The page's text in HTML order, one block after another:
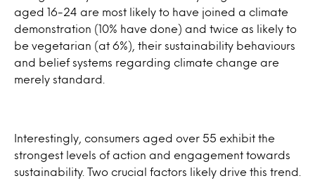
aged 16-24 are most likely to have joined a climate
demonstration (10% have done) and twice as likely to
be vegetarian (at 6%), their sustainability behaviours
and belief systems regarding climate change are
merely standard.
Interestingly, consumers aged over 55 exhibit the
strongest levels of action and engagement towards
sustainability. Two crucial factors likely drive this trend.